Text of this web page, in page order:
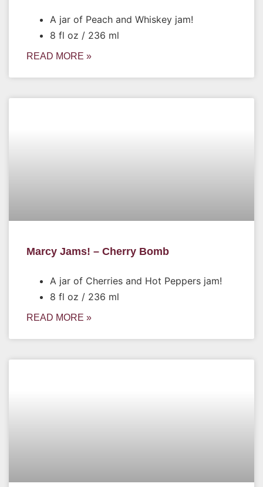
A jar of Peach and Whiskey jam!
8 fl oz / 236 ml
READ MORE »
Marcy Jams! – Cherry Bomb
A jar of Cherries and Hot Peppers jam!
8 fl oz / 236 ml
READ MORE »